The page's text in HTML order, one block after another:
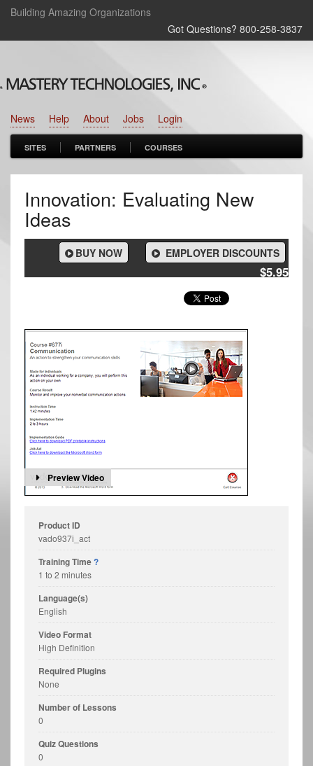
Building Amazing Organizations
Got Questions? 800‑258‑3837
Login
Jobs
About
Help
News
SITES PARTNERS COURSES
Innovation: Evaluating New
Ideas
EMPLOYER DISCOUNTS
BUY NOW
$5.95
Preview Video
Product ID
vado937i_act
Training Time?
1 to 2 minutes
Language(s)
English
Video Format
High Definition
Required Plugins
None
Number of Lessons
0
Quiz Questions
0